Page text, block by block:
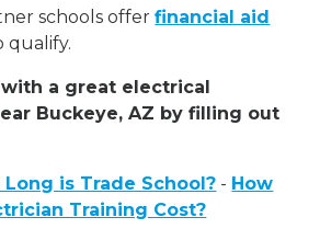
schools offerfinancial aid
qualify.
a great electrical
Buckeye, AZ by filling out
Long is Trade School? - How
Training Cost?